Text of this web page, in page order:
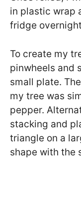
in plastic wrap
fridge
To create my
pinwheels and
small plate.
my tree was
pepper.
stacking and
triangle on a
shape with the